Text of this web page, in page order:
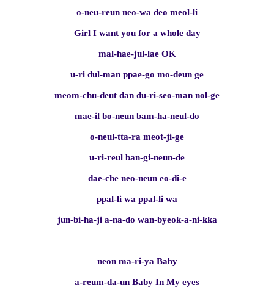
o-neu-reun neo-wa deo meol-li
Girl I want you for a whole day
mal-hae-jul-lae OK
u-ri dul-man ppae-go mo-deun ge
meom-chu-deut dan du-ri-seo-man nol-ge
mae-il bo-neun bam-ha-neul-do
o-neul-tta-ra meot-ji-ge
u-ri-reul ban-gi-neun-de
dae-che neo-neun eo-di-e
ppal-li wa ppal-li wa
jun-bi-ha-ji a-na-do wan-byeok-a-ni-kka
neon ma-ri-ya Baby
a-reum-da-un Baby In My eyes